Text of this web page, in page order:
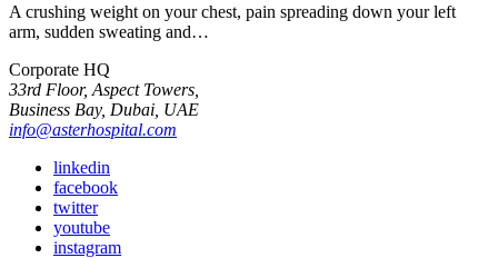
A crushing weight on your chest, pain spreading down your left
arm, sudden sweating and…
Corporate HQ
33rd Floor, Aspect Towers,
Business Bay, Dubai, UAE
info@asterhospital.com
linkedin
facebook
twitter
youtube
instagram